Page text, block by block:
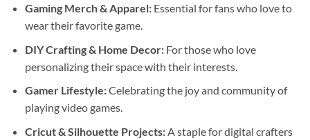
Gaming Merch & Apparel:Essential for fans who love to
wear their favorite game.
DIY Crafting & Home Decor:For those who love
personalizing their space with their interests.
Gamer Lifestyle:Celebrating the joy and community of
playing video games.
Cricut & Silhouette Projects:A staple for digital crafters